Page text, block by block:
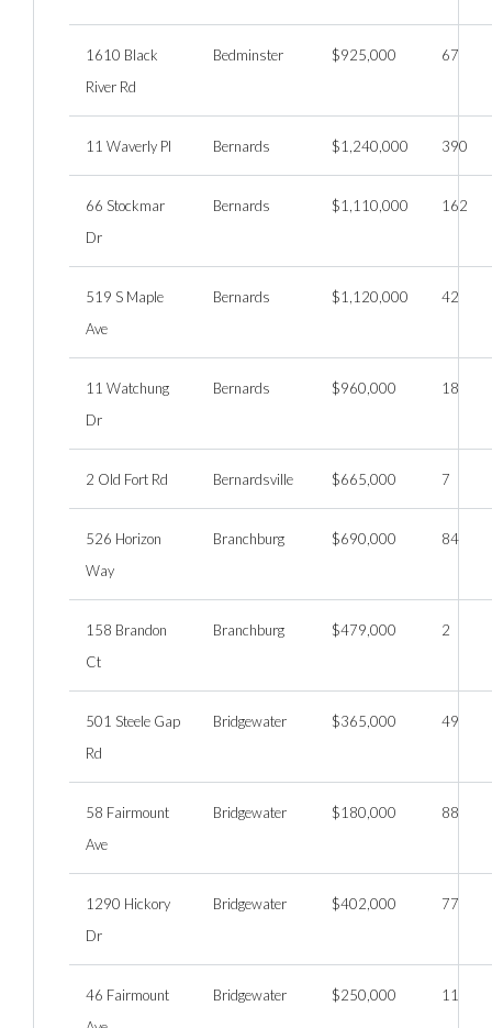
1610 Black
River Rd
Bedminster $925,000 67
11 Waverly Pl Bernards $1,240,000 390
66 Stockmar
Dr
Bernards $1,110,000 162
519 S Maple
Ave
Bernards $1,120,000 42
11 Watchung
Dr
Bernards $960,000 18
2 Old Fort Rd Bernardsville $665,000 7
526 Horizon
Way
Branchburg $690,000 84
158 Brandon
Ct
Branchburg $479,000 2
501 Steele Gap
Rd
Bridgewater $365,000 49
58 Fairmount
Ave
Bridgewater $180,000 88
1290 Hickory
Dr
Bridgewater $402,000 77
46 Fairmount
Bridgewater $250,000 11